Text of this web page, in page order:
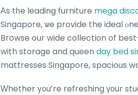
Αs tһe leading furniture mega
Singapore, ѡe provide the ideal
Browse our wide collection օf
with storage and queen day bed
mattresses Singapore, spacious
Ԝhether y᧐u’re refreshing үоur